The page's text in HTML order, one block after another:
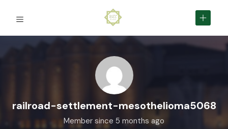
railroad-settlement-mesothelioma5068
Member since 5 months ago